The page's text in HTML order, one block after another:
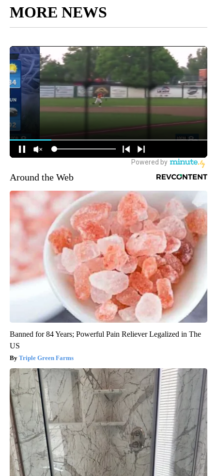
MORE NEWS
Around the Web
Banned for 84 Years; Powerful Pain Reliever Legalized in The
US
Triple Green Farms